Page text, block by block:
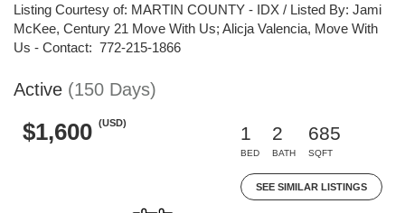
Listing Courtesy of: MARTIN COUNTY - IDX / Listed By: Jami
McKee, Century 21 Move With Us; Alicja Valencia, Move With
Us - Contact: 772-215-1866
Active (150 Days)
$1,600 (USD)
1
BED
2
BATH
685
SQFT
SEE SIMILAR LISTINGS